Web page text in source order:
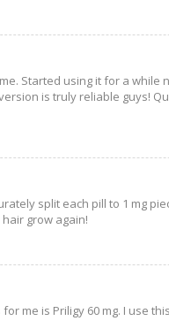
Started using it for a while
is truly reliable guys!
split each pill to 1 mg
grow again!
me is Priligy 60 mg. I use